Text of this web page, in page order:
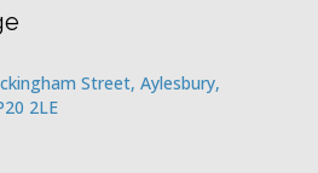
Street, Aylesbury,
2LE